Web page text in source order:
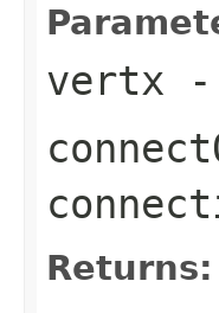
vertx -
Returns: